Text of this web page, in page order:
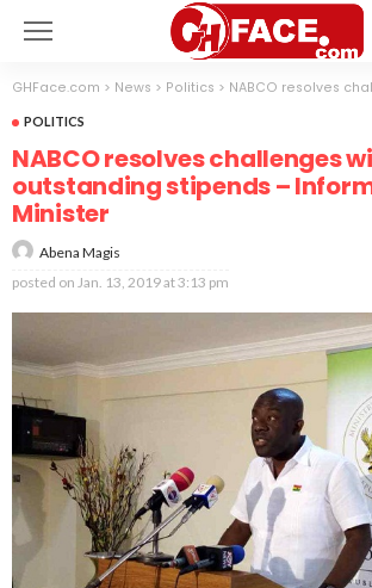
GHFace.com > News > Politics > NABCO resolves challenges with
POLITICS
NABCO resolves challenges
outstanding stipends –
Minister
Abena Magis
posted on Jan. 13, 2019 at 3:13 pm